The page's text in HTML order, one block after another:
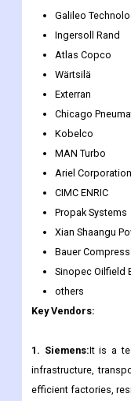
Galileo
Ingersoll Rand
Atlas Copco
Wärtsilä
Exterran
Chicago
Kobelco
MAN Turbo
Ariel Corporation
CIMC ENRIC
Propak Systems
Xian Shaangu
Bauer
Sinopec Oilfield
others
Key Vendors:
1. Siemens:It is a
infrastructure,
efficient factories,